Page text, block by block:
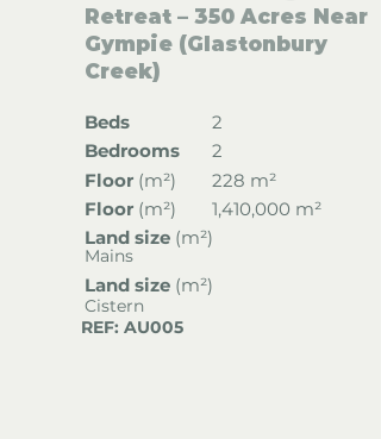
Retreat – 350 Acres Near
Gympie (Glastonbury
Creek)
Beds
Bedrooms
2
2
Floor (m²)
228 m²
Floor (m²)
1,410,000 m²
Land size (m²)
Mains
Land size (m²)
Cistern
REF: AU005